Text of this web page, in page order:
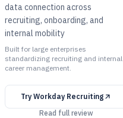
data connection across
recruiting, onboarding, and
internal mobility
Built for large enterprises
standardizing recruiting and internal
career management.
Try Workday Recruiting
Read full review